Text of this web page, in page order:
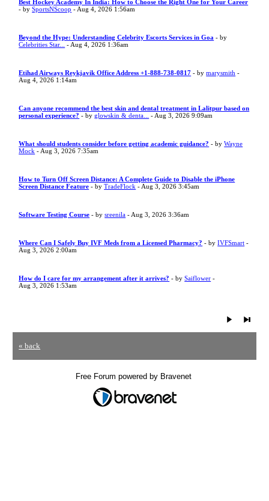
Best Hockey Academy In India: How to Choose the Right One for Your Career
- bySportsNScoop - Aug 4, 2026 1:56am
Beyond the Hype: Understanding Celebrity Escorts Services in Goa - by
Celebrities Star...
- Aug 4, 2026 1:36am
Etihad Airways Reykjavik Office Address +1-888-738-0817 - bymarysmith -
Aug 4, 2026 1:14am
Can anyone recommend the best skin and dental treatment in Lalitpur based on
personal experience? - byglowskin & denta... - Aug 3, 2026 9:09am
What should students consider before getting academic guidance? - byWayne
Mock - Aug 3, 2026 7:35am
How to Turn Off Screen Distance: A Complete Guide to Disable the iPhone
Screen Distance Feature - byTradeFlock - Aug 3, 2026 3:45am
Software Testing Course - bysreenila - Aug 3, 2026 3:36am
Where Can I Safely Buy IVF Meds from a Licensed Pharmacy? - byIVFSmart -
Aug 3, 2026 2:00am
How do I care for my arrangement after it arrives? - bySaiflower -
Aug 3, 2026 1:53am
« back
Free Forum powered by Bravenet